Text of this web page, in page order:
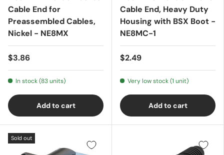
Cable End for
Preassembled Cables,
Nickel - NE8MX
$3.86
In stock (83 units)
Add to cart
Cable End, Heavy Duty
Housing with BSX Boot -
NE8MC-1
$2.49
Very low stock (1 unit)
Add to cart
Sold out